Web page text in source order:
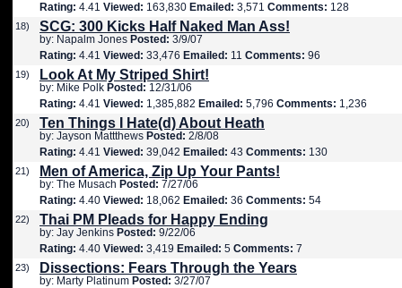
Rating: 4.41 Viewed: 163,830 Emailed: 3,571 Comments: 128
18) SCG: 300 Kicks Half Naked Man Ass!
by: Napalm Jones Posted: 3/9/07
Rating: 4.41 Viewed: 33,476 Emailed: 11 Comments: 96
19) Look At My Striped Shirt!
by: Mike Polk Posted: 12/31/06
Rating: 4.41 Viewed: 1,385,882 Emailed: 5,796 Comments: 1,236
20) Ten Things I Hate(d) About Heath
by: Jayson Mattthews Posted: 2/8/08
Rating: 4.41 Viewed: 39,042 Emailed: 43 Comments: 130
21) Men of America, Zip Up Your Pants!
by: The Musach Posted: 7/27/06
Rating: 4.40 Viewed: 18,062 Emailed: 36 Comments: 54
22) Thai PM Pleads for Happy Ending
by: Jay Jenkins Posted: 9/22/06
Rating: 4.40 Viewed: 3,419 Emailed: 5 Comments: 7
23) Dissections: Fears Through the Years
by: Marty Platinum Posted: 3/27/07